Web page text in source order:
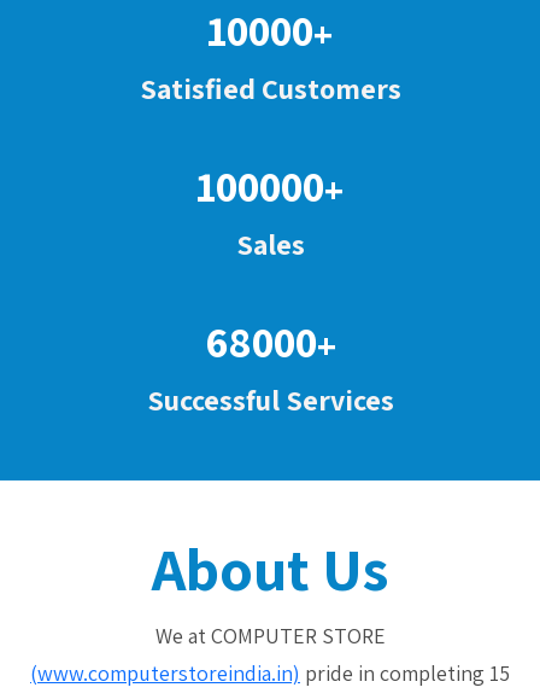
10000+
Satisfied Customers
100000+
Sales
68000+
Successful Services
About Us
We at COMPUTER STORE
(www.computerstoreindia.in) pride in completing 15